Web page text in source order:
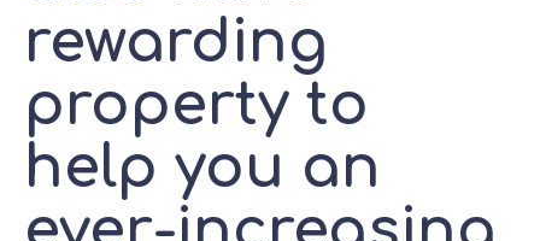
rewarding
property to
help you an